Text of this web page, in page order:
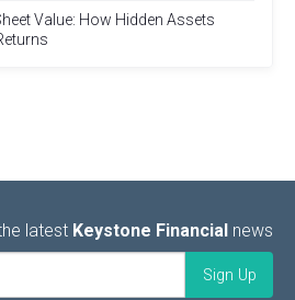
Value: How Hidden Assets
latest Keystone Financial news